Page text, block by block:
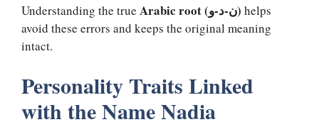
Understanding the true Arabic root (ن-د-و) helps
avoid these errors and keeps the original meaning
intact.
Personality Traits Linked
with the Name Nadia